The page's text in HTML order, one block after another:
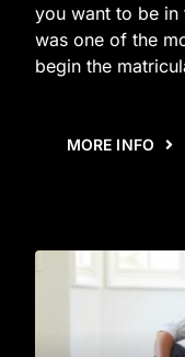
you want to be in
was one of the
begin the
MORE INFO